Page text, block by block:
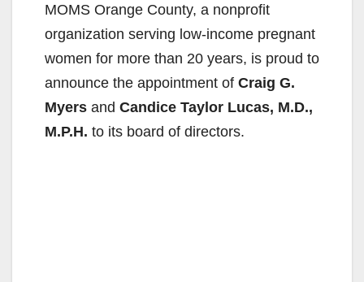
MOMS Orange County, a nonprofit
organization serving low-income pregnant
women for more than 20 years, is proud to
announce the appointment of Craig G.
Myers and Candice Taylor Lucas, M.D.,
M.P.H. to its board of directors.